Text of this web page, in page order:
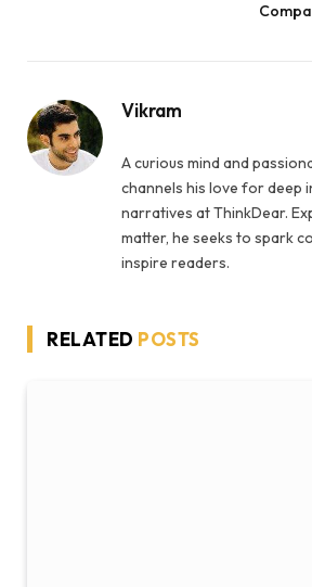
Vikram
A curious mind and
channels his love for deep
narratives at ThinkDear.
matter, he seeks to spark
inspire readers.
RELATED POSTS